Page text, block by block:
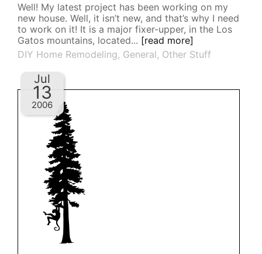
Well! My latest project has been working on my
new house. Well, it isn’t new, and that’s why I need
to work on it! It is a major fixer-upper, in the Los
Gatos mountains, located... [read more]
DIY Home Remodeling, General, Other Stuff
Jul
13
2006